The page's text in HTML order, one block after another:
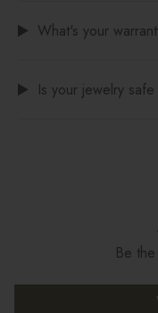
What's your
Is your jewelry
Be